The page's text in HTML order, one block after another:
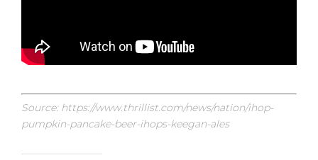
Source: https://www.thrillist.com/news/nation/ihop-
pumpkin-pancake-beer-ihops-keegan-ales